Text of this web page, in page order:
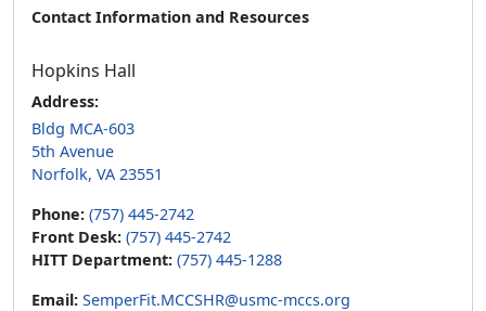
Contact Information and Resources
Hopkins Hall
Address:
Bldg MCA-603
5th Avenue
Norfolk, VA 23551
Phone: (757) 445-2742
Front Desk: (757) 445-2742
HITT Department: (757) 445-1288
Email: SemperFit.MCCSHR@usmc-mccs.org